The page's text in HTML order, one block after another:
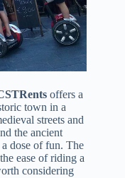
offers a
town in a
streets and
the ancient
dose of fun. The
ease of riding a
considering